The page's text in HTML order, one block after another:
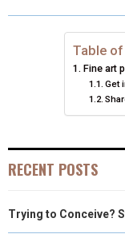
O
T
Table
Fine art
Get
RECENT POSTS
Trying to Conceive?